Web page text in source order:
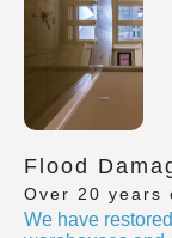
Flood
Over 20 years
We have